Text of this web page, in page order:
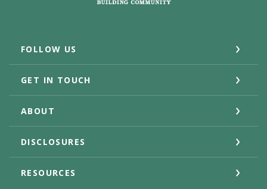
FOLLOW US
GET IN TOUCH
ABOUT
DISCLOSURES
RESOURCES